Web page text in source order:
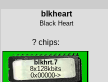
blkheart
Black Heart
?chips:
blkhrt.7
8x128kbits
0x00000->